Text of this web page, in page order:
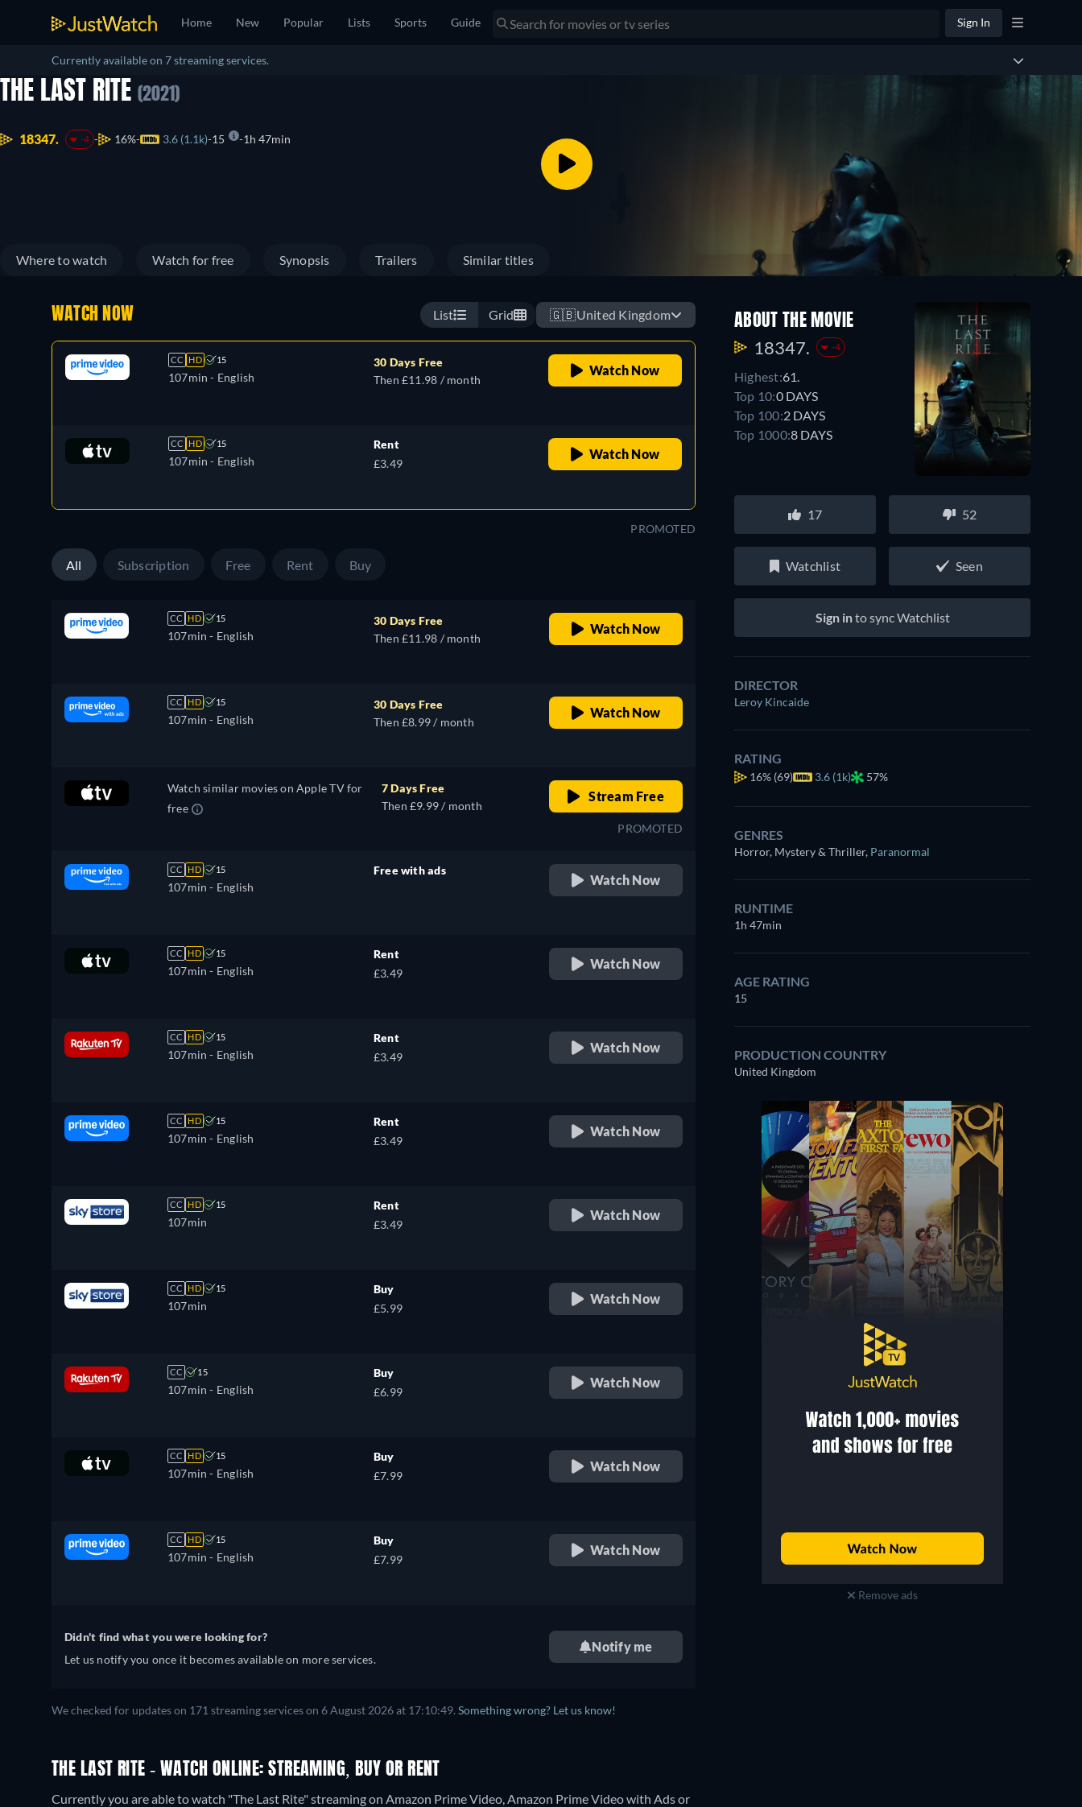
Home New Popular Lists Sports Guide Sign In
Currently available on 7 streaming services.
THE LAST RITE (2021)
18347. -4 16% 3.6 (1.1k) 15 1h 47min
Where to watch Watch for free Synopsis Trailers Similar titles
WATCH NOW List Grid 🇬🇧United Kingdom
CC HD 15
107min - English
30 Days Free
Then £11.98 / month
Watch Now
CC HD 15
107min - English
Rent
£3.49
Watch Now
PROMOTED
All Subscription Free Rent Buy
CC HD 15
107min - English
30 Days Free
Then £11.98 / month
Watch Now
CC HD 15
107min - English
30 Days Free
Then £8.99 / month
Watch Now
Watch similar movies on Apple TV for
free
7 Days Free
Then £9.99 / month
Stream Free
PROMOTED
CC HD 15
107min - English
Free with ads
Watch Now
CC HD 15
107min - English
Rent
£3.49
Watch Now
CC HD 15
107min - English
Rent
£3.49
Watch Now
CC HD 15
107min - English
Rent
£3.49
Watch Now
CC HD 15
107min
Rent
£3.49
Watch Now
CC HD 15
107min
Buy
£5.99
Watch Now
CC 15
107min - English
Buy
£6.99
Watch Now
CC HD 15
107min - English
Buy
£7.99
Watch Now
CC HD 15
107min - English
Buy
£7.99
Watch Now
Didn't find what you were looking for?
Let us notify you once it becomes available on more services.
Notify me
We checked for updates on 171 streaming services on 6 August 2026 at 17:10:49. Something wrong? Let us know!
THE LAST RITE - WATCH ONLINE: STREAMING, BUY OR RENT
Currently you are able to watch "The Last Rite" streaming on Amazon Prime Video, Amazon Prime Video with Ads or
ABOUT THE MOVIE
18347. -4
Highest:61.
Top 10:0 DAYS
Top 100:2 DAYS
Top 1000:8 DAYS
17 52
Watchlist Seen
Sign into sync Watchlist
DIRECTOR
Leroy Kincaide
RATING
16% (69) 3.6 (1k) 57%
GENRES
Horror, Mystery & Thriller, Paranormal
RUNTIME
1h 47min
AGE RATING
15
PRODUCTION COUNTRY
United Kingdom
Remove ads